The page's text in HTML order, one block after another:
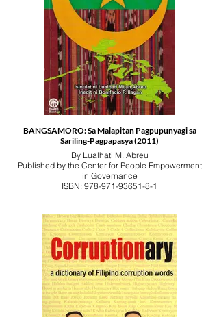
BANGSAMORO: Sa Malapitan Pagpupunyagi sa
Sariling-Pagpapasya (2011)
By Lualhati M. Abreu
Published by the Center for People Empowerment
in Governance
ISBN: 978-971-93651-8-1